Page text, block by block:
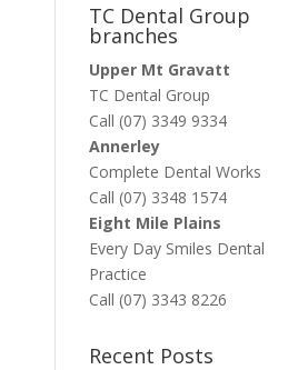
TC Dental Group
branches
Upper Mt Gravatt
TC Dental Group
Call (07) 3349 9334
Annerley
Complete Dental Works
Call (07) 3348 1574
Eight Mile Plains
Every Day Smiles Dental
Practice
Call (07) 3343 8226
Recent Posts